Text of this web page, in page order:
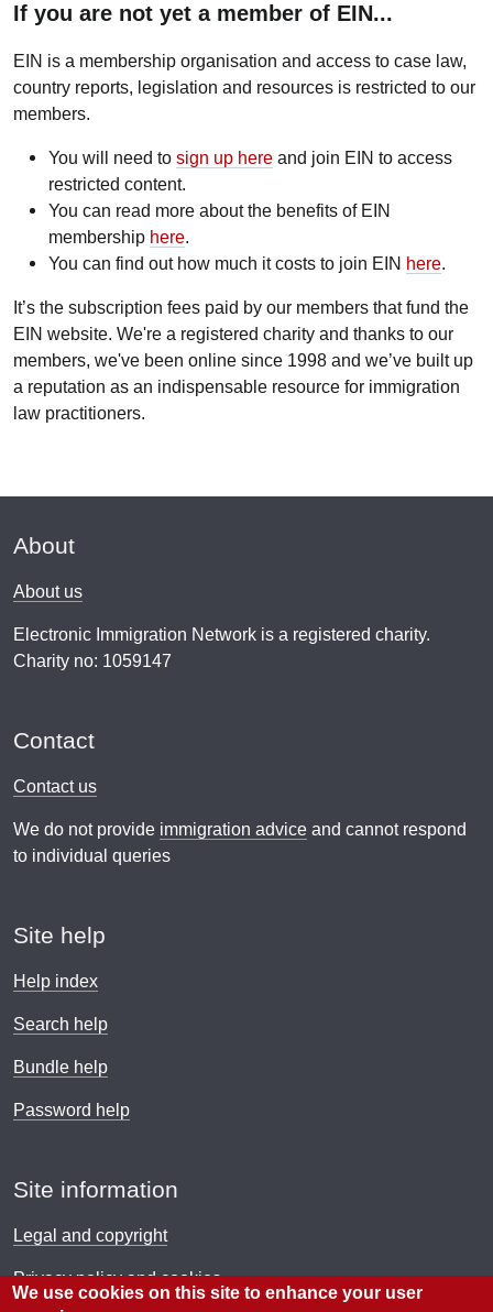
If you are not yet a member of EIN...
EIN is a membership organisation and access to case law,
country reports, legislation and resources is restricted to our
members.
You will need to sign up here and join EIN to access
restricted content.
You can read more about the benefits of EIN
membership here.
You can find out how much it costs to join EIN here.
It’s the subscription fees paid by our members that fund the
EIN website. We're a registered charity and thanks to our
members, we've been online since 1998 and we’ve built up
a reputation as an indispensable resource for immigration
law practitioners.
About
About us
Electronic Immigration Network is a registered charity.
Charity no: 1059147
Contact
Contact us
We do not provide immigration advice and cannot respond
to individual queries
Site help
Help index
Search help
Bundle help
Password help
Site information
Legal and copyright
Privacy policy and cookies
We use cookies on this site to enhance your user